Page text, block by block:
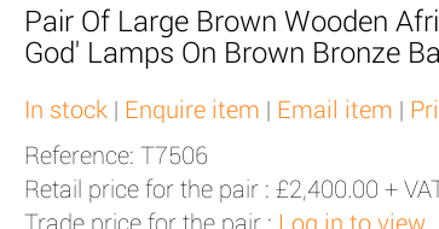
Pair Of Large Brown Wooden
God' Lamps On Brown Bronze
In stock | Enquire item | Email item |
Reference: T7506
Retail price for the pair : £2,400.00 +
Trade price for the pair : Log in to view